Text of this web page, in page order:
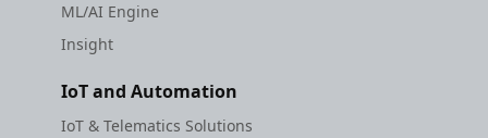
ML/AI Engine
Insight
IoT and Automation
IoT & Telematics Solutions